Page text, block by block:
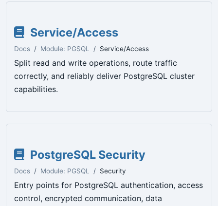
Service/Access
Docs Module: PGSQL Service/Access
Split read and write operations, route traffic
correctly, and reliably deliver PostgreSQL cluster
capabilities.
PostgreSQL Security
Docs Module: PGSQL Security
Entry points for PostgreSQL authentication, access
control, encrypted communication, data